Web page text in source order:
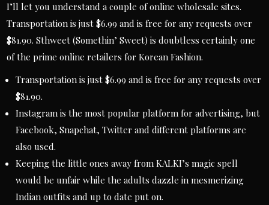
I’ll let you understand a couple of online wholesale sites.
Transportation is just $6.99 and is free for any requests over
$81.90. Sthweet (Somethin’ Sweet) is doubtless certainly one
of the prime online retailers for Korean Fashion.
Transportation is just $6.99 and is free for any requests over
$81.90.
Instagram is the most popular platform for advertising, but
Facebook, Snapchat, Twitter and different platforms are
also used.
Keeping the little ones away from KALKI’s magic spell
would be unfair while the adults dazzle in mesmerizing
Indian outfits and up to date put on.